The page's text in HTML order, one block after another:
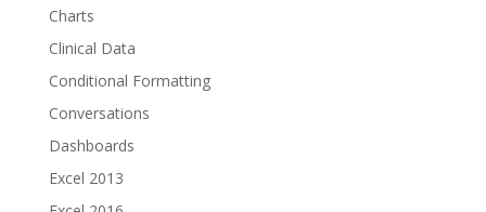
Charts
Clinical Data
Conditional Formatting
Conversations
Dashboards
Excel 2013